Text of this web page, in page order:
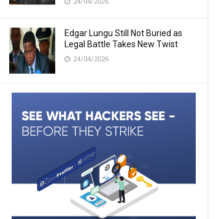
Edgar Lungu Still Not Buried as
Legal Battle Takes New Twist
24/04/2026